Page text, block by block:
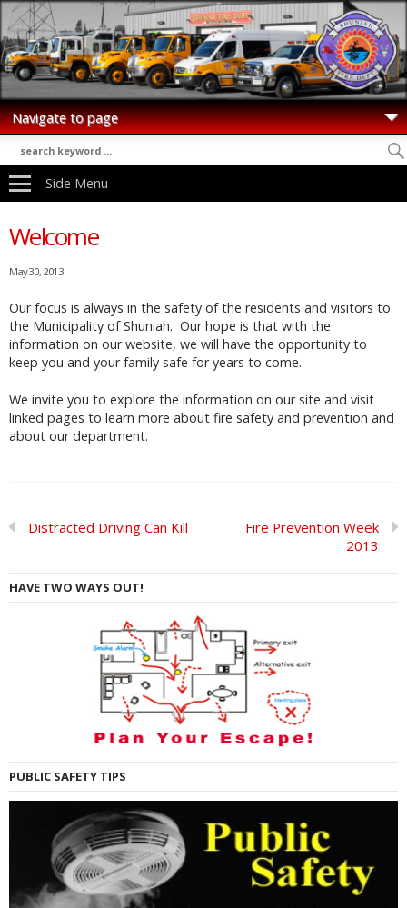
Side Menu
Welcome
May 30, 2013
Our focus is always in the safety of the residents and visitors to
the Municipality of Shuniah. Our hope is that with the
information on our website, we will have the opportunity to
keep you and your family safe for years to come.
We invite you to explore the information on our site and visit
linked pages to learn more about fire safety and prevention and
about our department.
Distracted Driving Can Kill
Fire Prevention Week
2013
HAVE TWO WAYS OUT!
PUBLIC SAFETY TIPS